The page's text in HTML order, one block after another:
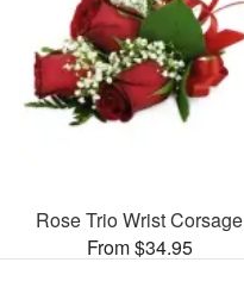
Rose Trio Wrist Corsage
From $34.95